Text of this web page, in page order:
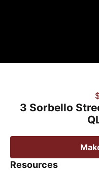
3 Sorbello
Resources